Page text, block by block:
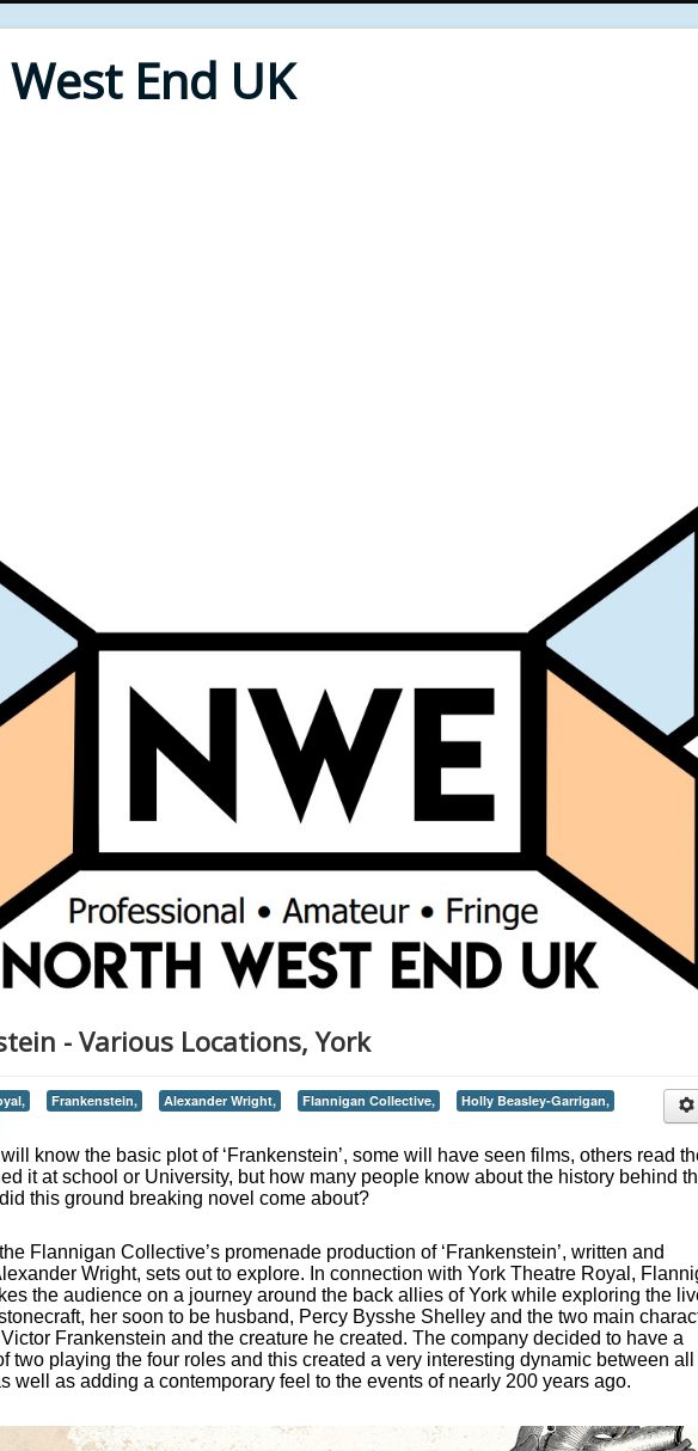
End UK
- Various Locations, York
Frankenstein, Alexander Wright, Flannigan Collective,
Holly Beasley-Garrigan,
know the basic plot of ‘Frankenstein’, some will have seen films, others read
it at school or University, but how many people know about the history behind
this ground breaking novel come about?
Flannigan Collective’s promenade production of ‘Frankenstein’, written and
Wright, sets out to explore. In connection with York Theatre Royal,
the audience on a journey around the back allies of York while exploring the
her soon to be husband, Percy Bysshe Shelley and the two main
Frankenstein and the creature he created. The company decided to have a
two playing the four roles and this created a very interesting dynamic between all
well as adding a contemporary feel to the events of nearly 200 years ago.